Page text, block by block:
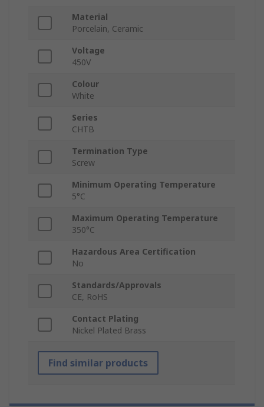
Material
Porcelain, Ceramic
Voltage
450V
Colour
White
Series
CHTB
Termination Type
Screw
Minimum Operating Temperature
5°C
Maximum Operating Temperature
350°C
Hazardous Area Certification
No
Standards/Approvals
CE, RoHS
Contact Plating
Nickel Plated Brass
Find similar products